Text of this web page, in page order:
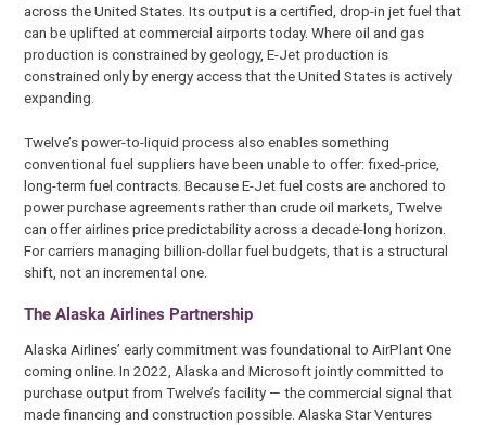
across the United States. Its output is a certified, drop-in jet fuel that
can be uplifted at commercial airports today. Where oil and gas
production is constrained by geology, E-Jet production is
constrained only by energy access that the United States is actively
expanding.
Twelve’s power-to-liquid process also enables something
conventional fuel suppliers have been unable to offer: fixed-price,
long-term fuel contracts. Because E-Jet fuel costs are anchored to
power purchase agreements rather than crude oil markets, Twelve
can offer airlines price predictability across a decade-long horizon.
For carriers managing billion-dollar fuel budgets, that is a structural
shift, not an incremental one.
The Alaska Airlines Partnership
Alaska Airlines’ early commitment was foundational to AirPlant One
coming online. In 2022, Alaska and Microsoft jointly committed to
purchase output from Twelve’s facility — the commercial signal that
made financing and construction possible. Alaska Star Ventures